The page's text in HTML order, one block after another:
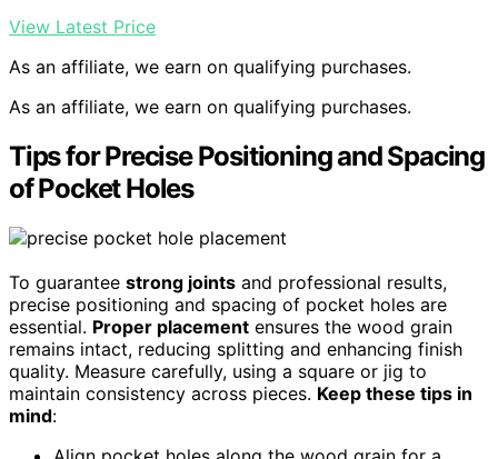
View Latest Price
As an affiliate, we earn on qualifying purchases.
As an affiliate, we earn on qualifying purchases.
Tips for Precise Positioning and Spacing
of Pocket Holes
To guarantee strong joints and professional results,
precise positioning and spacing of pocket holes are
essential. Proper placement ensures the wood grain
remains intact, reducing splitting and enhancing finish
quality. Measure carefully, using a square or jig to
maintain consistency across pieces. Keep these tips in
mind: